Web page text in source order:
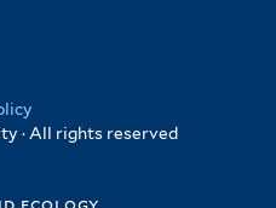
· All rights reserved
ecology